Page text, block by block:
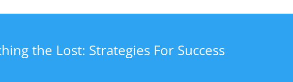
the Lost: Strategies For Success